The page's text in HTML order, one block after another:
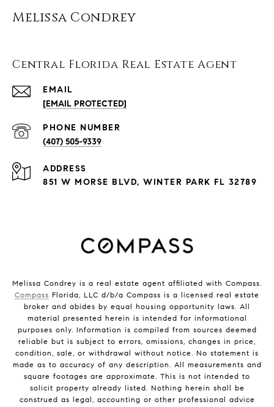
Melissa Condrey
Central Florida Real Estate Agent
EMAIL
[EMAIL PROTECTED]
PHONE NUMBER
(407) 505-9339
ADDRESS
851 W MORSE BLVD, WINTER PARK FL 32789
Melissa Condrey is a real estate agent affiliated with Compass.
Compass Florida, LLC d/b/a Compass is a licensed real estate
broker and abides by equal housing opportunity laws. All
material presented herein is intended for informational
purposes only. Information is compiled from sources deemed
reliable but is subject to errors, omissions, changes in price,
condition, sale, or withdrawal without notice. No statement is
made as to accuracy of any description. All measurements and
square footages are approximate. This is not intended to
solicit property already listed. Nothing herein shall be
construed as legal, accounting or other professional advice